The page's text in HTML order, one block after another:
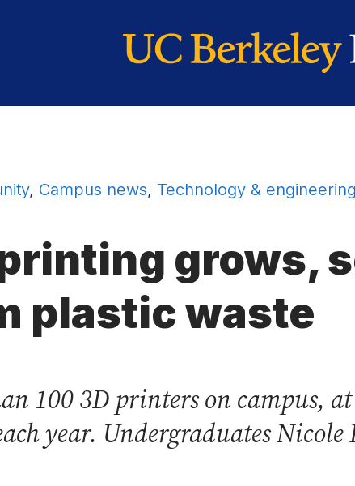
, Campus news, Technology & engineering
grows,
plastic waste
100 3D printers on campus,
year. Undergraduates